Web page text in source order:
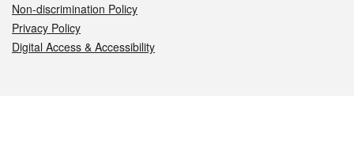
Non-discrimination Policy
Privacy Policy
Digital Access & Accessibility